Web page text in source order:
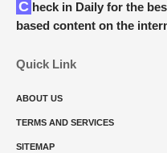
Check in Daily for the best technology and Cybersecurity
based content on the
Quick Link
ABOUT US
TERMS AND SERVICES
SITEMAP